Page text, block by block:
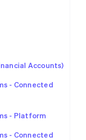
Accounts)
- Connected
- Platform
- Connected